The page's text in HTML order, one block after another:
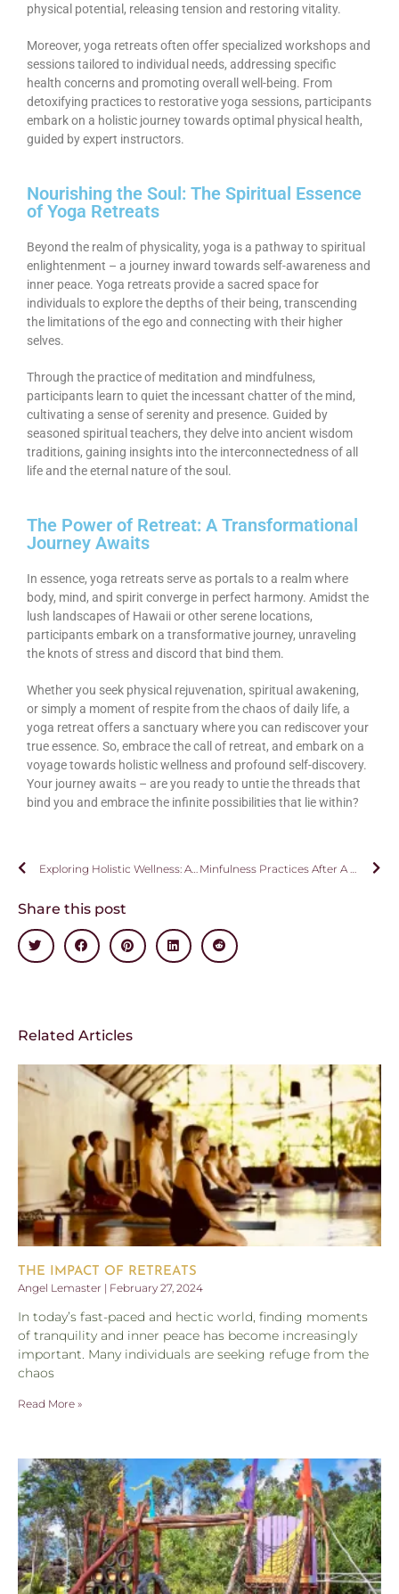
physical potential, releasing tension and restoring vitality.
Moreover, yoga retreats often offer specialized workshops and
sessions tailored to individual needs, addressing specific
health concerns and promoting overall well-being. From
detoxifying practices to restorative yoga sessions, participants
embark on a holistic journey towards optimal physical health,
guided by expert instructors.
Nourishing the Soul: The Spiritual Essence
of Yoga Retreats
Beyond the realm of physicality, yoga is a pathway to spiritual
enlightenment – a journey inward towards self-awareness and
inner peace. Yoga retreats provide a sacred space for
individuals to explore the depths of their being, transcending
the limitations of the ego and connecting with their higher
selves.
Through the practice of meditation and mindfulness,
participants learn to quiet the incessant chatter of the mind,
cultivating a sense of serenity and presence. Guided by
seasoned spiritual teachers, they delve into ancient wisdom
traditions, gaining insights into the interconnectedness of all
life and the eternal nature of the soul.
The Power of Retreat: A Transformational
Journey Awaits
In essence, yoga retreats serve as portals to a realm where
body, mind, and spirit converge in perfect harmony. Amidst the
lush landscapes of Hawaii or other serene locations,
participants embark on a transformative journey, unraveling
the knots of stress and discord that bind them.
Whether you seek physical rejuvenation, spiritual awakening,
or simply a moment of respite from the chaos of daily life, a
yoga retreat offers a sanctuary where you can rediscover your
true essence. So, embrace the call of retreat, and embark on a
voyage towards holistic wellness and profound self-discovery.
Your journey awaits – are you ready to untie the threads that
bind you and embrace the infinite possibilities that lie within?
Share this post
Related Articles
THE IMPACT OF RETREATS
Angel Lemaster
February 27, 2024
In today’s fast-paced and hectic world, finding moments
of tranquility and inner peace has become increasingly
important. Many individuals are seeking refuge from the
chaos
Read More »